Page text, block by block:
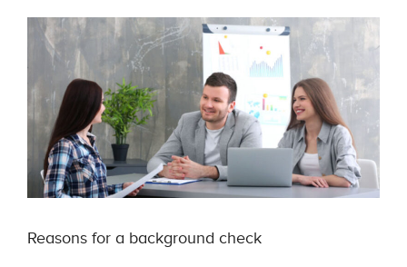
Reasons for a background check